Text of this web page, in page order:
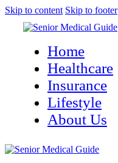
Skip to content Skip to footer
Home
Healthcare
Insurance
Lifestyle
About Us